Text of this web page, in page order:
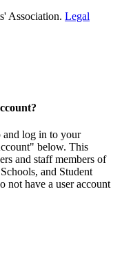
Association. Legal
and log in to your
below. This
and staff members of
and Student
not have a user account